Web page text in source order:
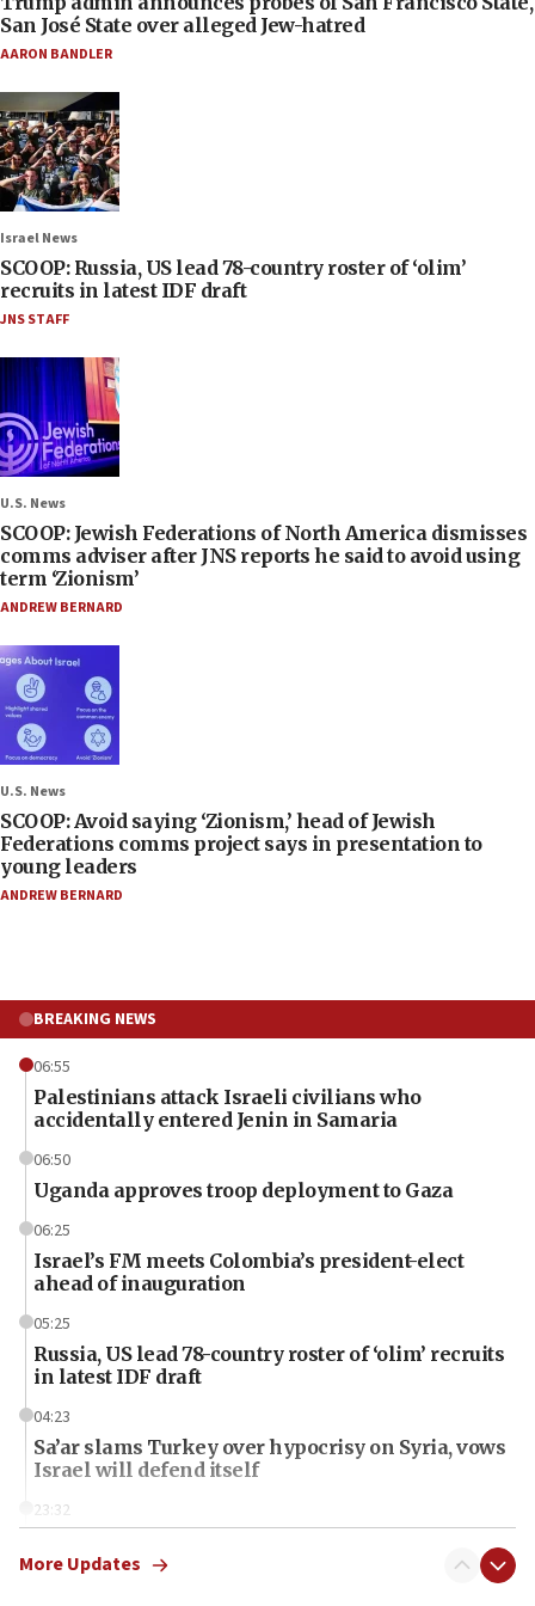
San José State over alleged Jew-hatred
AARON BANDLER
Israel News
SCOOP: Russia, US lead 78-country roster of ‘olim’
recruits in latest IDF draft
JNS STAFF
U.S. News
SCOOP: Jewish Federations of North America dismisses
comms adviser after JNS reports he said to avoid using
term ‘Zionism’
ANDREW BERNARD
U.S. News
SCOOP: Avoid saying ‘Zionism,’ head of Jewish
Federations comms project says in presentation to
young leaders
ANDREW BERNARD
BREAKING NEWS
06:55
Palestinians attack Israeli civilians who
accidentally entered Jenin in Samaria
06:50
Uganda approves troop deployment to Gaza
06:25
Israel’s FM meets Colombia’s president-elect
ahead of inauguration
05:25
Russia, US lead 78-country roster of ‘olim’ recruits
in latest IDF draft
04:23
Sa’ar slams Turkey over hypocrisy on Syria, vows
Israel will defend itself
23:32
would mean no more GOP presidents, but adds 30
More Updates